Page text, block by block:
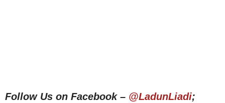
Follow Us on Facebook – @LadunLiadi;